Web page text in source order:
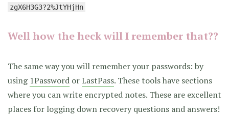
zgX6H3G3?2%JtYHjHn
Well how the heck will I remember that??
The same way you will remember your passwords: by
using 1Password orLastPass. These tools have sections
where you can write encrypted notes. These are excellent
places for logging down recovery questions and answers!